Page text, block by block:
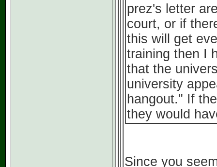
prez's letter
court, or if
this will get
training then I
that the
university
hangout." If
they would
Since you